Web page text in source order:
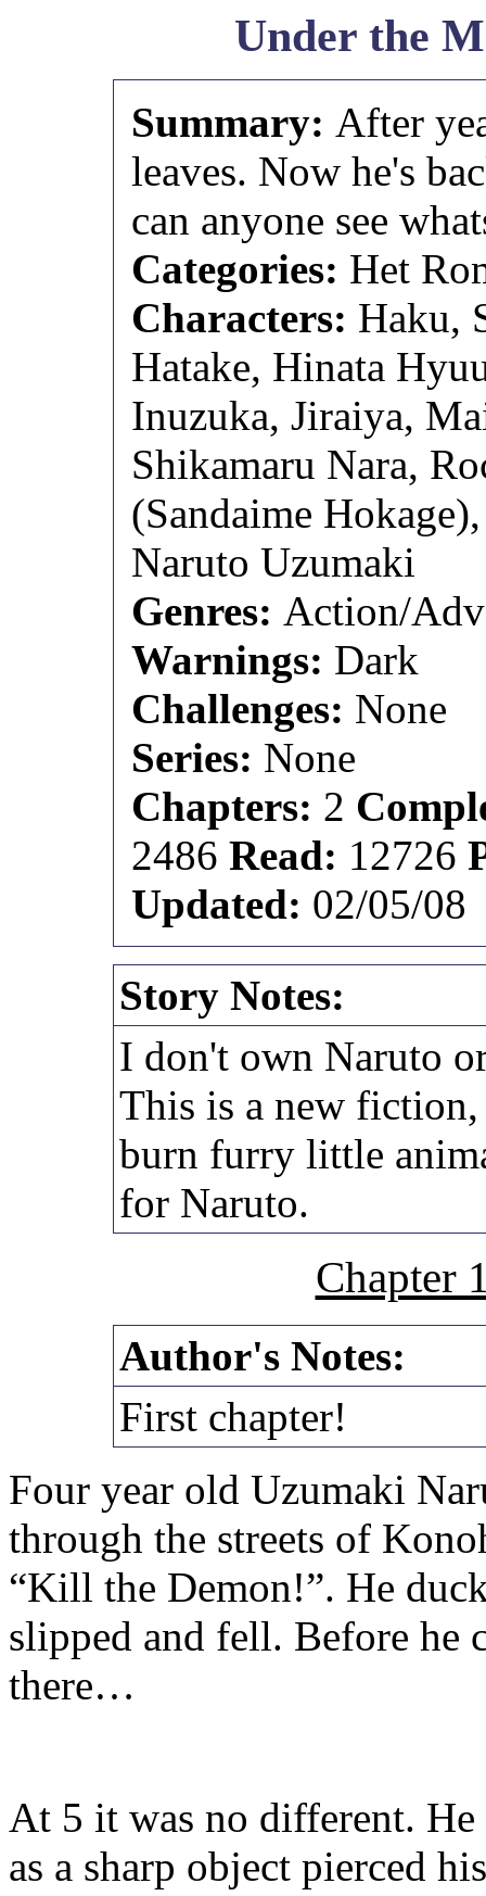
Under the
Summary: After
leaves. Now he's
can anyone see
Categories: Het
Characters: Haku,
Hatake, Hinata
Inuzuka, Jiraiya,
Shikamaru Nara,
(Sandaime
Naruto Uzumaki
Genres: Action/
Warnings: Dark
Challenges: None
Series: None
Chapters: 2
2486Read: 12726
Updated: 02/05/08
Story Notes:
I don't own Naruto
This is a new
burn furry little
for Naruto.
Chapter
Author's Notes:
First chapter!
Four year old Uzumaki
through the streets of
“Kill the Demon!”. He
slipped and fell. Before he
there…
At 5 it was no different.
as a sharp object pierced